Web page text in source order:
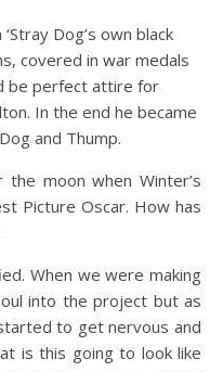
Dog’s own black
covered in war medals
be perfect attire for
In the end he became
and Thump.
moon when Winter’s
Picture Oscar. How has
When we were making
into the project but as
to get nervous and
is this going to look like